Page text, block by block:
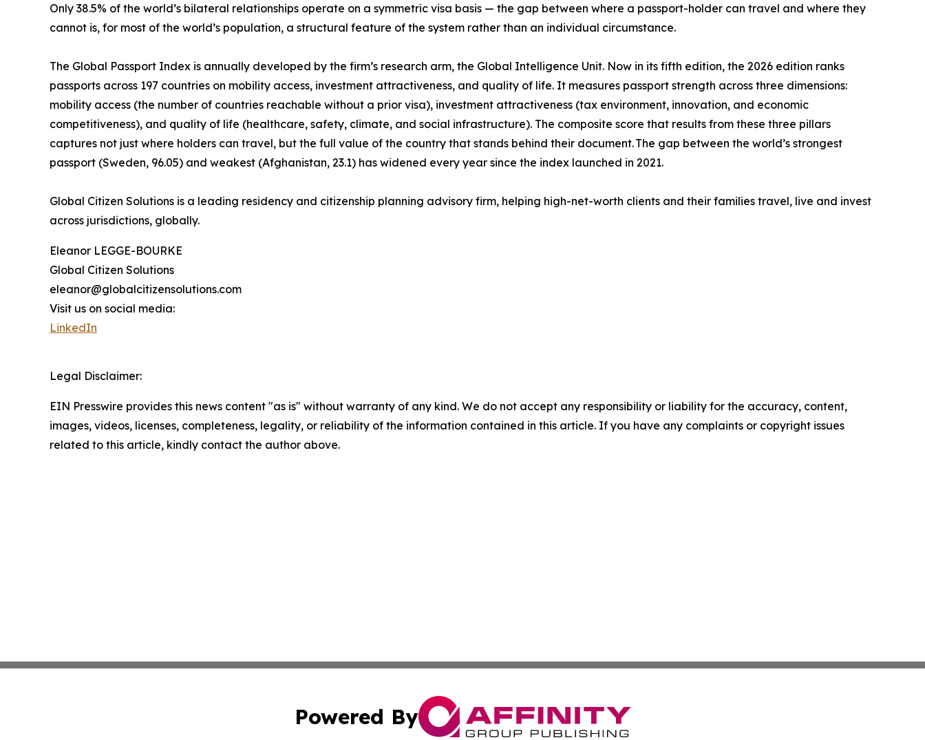
Only 38.5% of the world’s bilateral relationships operate on a symmetric visa basis — the gap between where a passport-holder can travel and where they
cannot is, for most of the world’s population, a structural feature of the system rather than an individual circumstance.
The Global Passport Index is annually developed by the firm’s research arm, the Global Intelligence Unit. Now in its fifth edition, the 2026 edition ranks
passports across 197 countries on mobility access, investment attractiveness, and quality of life. It measures passport strength across three dimensions:
mobility access (the number of countries reachable without a prior visa), investment attractiveness (tax environment, innovation, and economic
competitiveness), and quality of life (healthcare, safety, climate, and social infrastructure). The composite score that results from these three pillars
captures not just where holders can travel, but the full value of the country that stands behind their document. The gap between the world’s strongest
passport (Sweden, 96.05) and weakest (Afghanistan, 23.1) has widened every year since the index launched in 2021.
Global Citizen Solutions is a leading residency and citizenship planning advisory firm, helping high-net-worth clients and their families travel, live and invest
across jurisdictions, globally.
Eleanor LEGGE-BOURKE
Global Citizen Solutions
eleanor@globalcitizensolutions.com
Visit us on social media:
LinkedIn
Legal Disclaimer:
EIN Presswire provides this news content "as is" without warranty of any kind. We do not accept any responsibility or liability for the accuracy, content,
images, videos, licenses, completeness, legality, or reliability of the information contained in this article. If you have any complaints or copyright issues
related to this article, kindly contact the author above.
Powered By